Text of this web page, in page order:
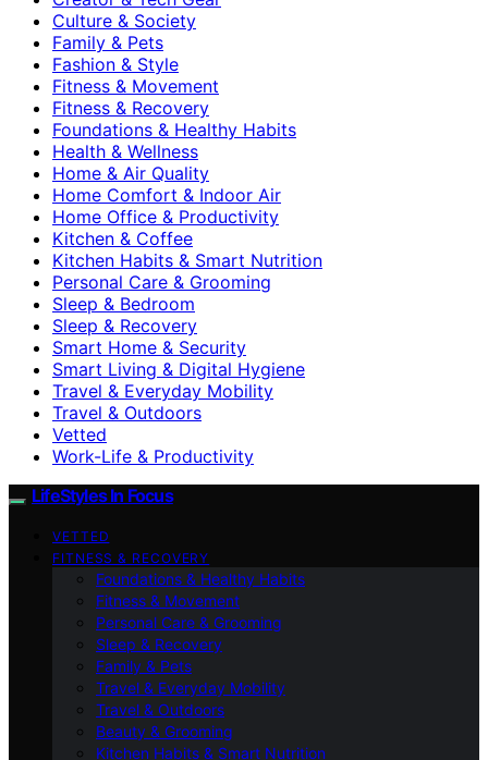
Culture & Society
Family & Pets
Fashion & Style
Fitness & Movement
Fitness & Recovery
Foundations & Healthy Habits
Health & Wellness
Home & Air Quality
Home Comfort & Indoor Air
Home Office & Productivity
Kitchen & Coffee
Kitchen Habits & Smart Nutrition
Personal Care & Grooming
Sleep & Bedroom
Sleep & Recovery
Smart Home & Security
Smart Living & Digital Hygiene
Travel & Everyday Mobility
Travel & Outdoors
Vetted
Work-Life & Productivity
LifeStyles In Focus
VETTED
FITNESS & RECOVERY
Foundations & Healthy Habits
Fitness & Movement
Personal Care & Grooming
Sleep & Recovery
Family & Pets
Travel & Everyday Mobility
Travel & Outdoors
Beauty & Grooming
Kitchen Habits & Smart Nutrition